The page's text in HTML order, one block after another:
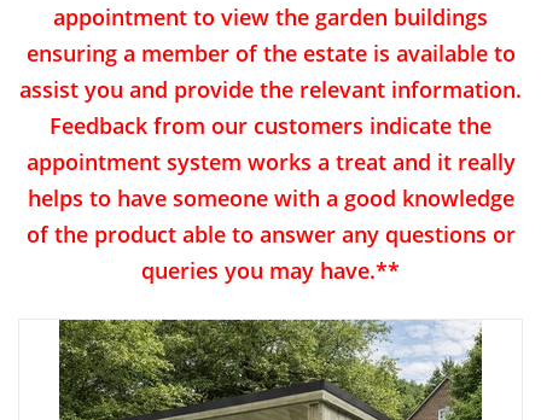
appointment to view the garden buildings
ensuring a member of the estate is available to
assist you and provide the relevant information.
Feedback from our customers indicate the
appointment system works a treat and it really
helps to have someone with a good knowledge
of the product able to answer any questions or
queries you may have.**